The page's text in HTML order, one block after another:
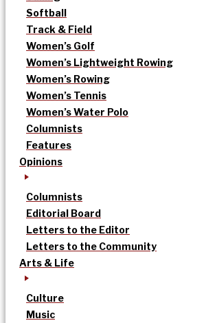
Softball
Track & Field
Women’s Golf
Women’s Lightweight Rowing
Women’s Rowing
Women’s Tennis
Women’s Water Polo
Columnists
Features
Opinions
Columnists
Editorial Board
Letters to the Editor
Letters to the Community
Arts & Life
Culture
Music